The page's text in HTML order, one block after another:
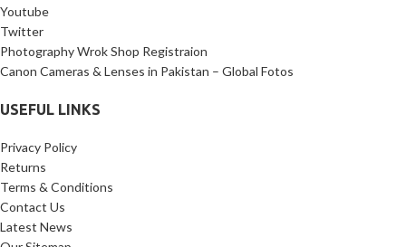
Youtube
Twitter
Photography Wrok Shop Registraion
Canon Cameras & Lenses in Pakistan – Global Fotos
USEFUL LINKS
Privacy Policy
Returns
Terms & Conditions
Contact Us
Latest News